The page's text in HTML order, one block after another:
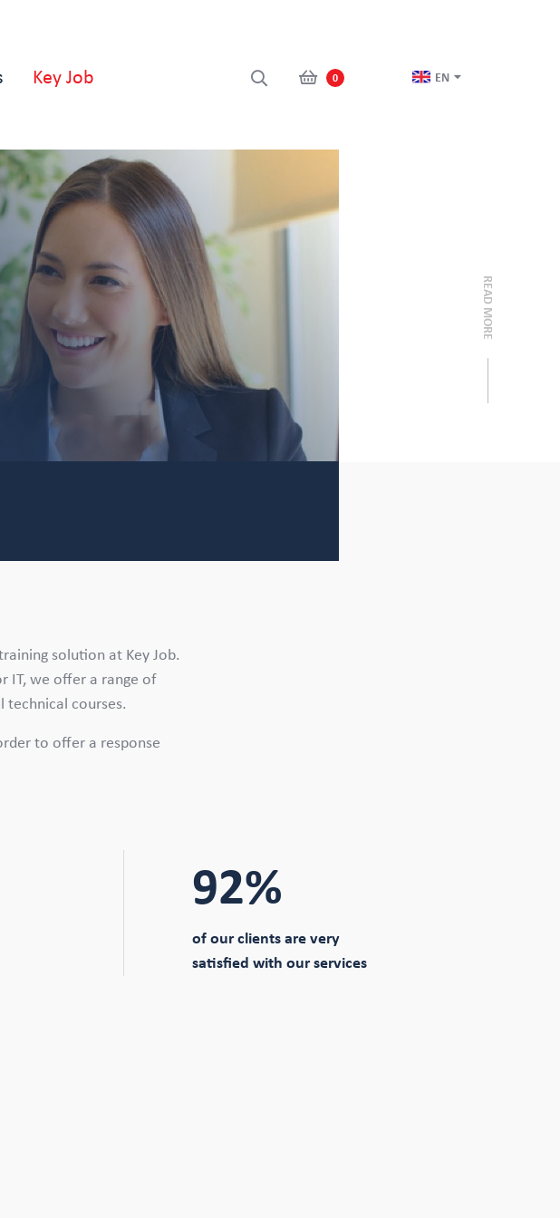
Key Job 0 EN
READ MORE
solution at Key Job.
IT, we offer a range of
technical courses.
to offer a response
92%
of our clients are very
satisfied with our services